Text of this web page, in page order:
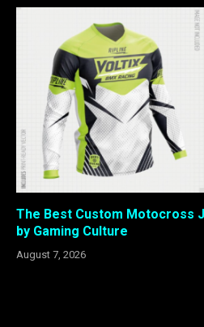
The Best Custom Motocross
by Gaming Culture
August 7, 2026